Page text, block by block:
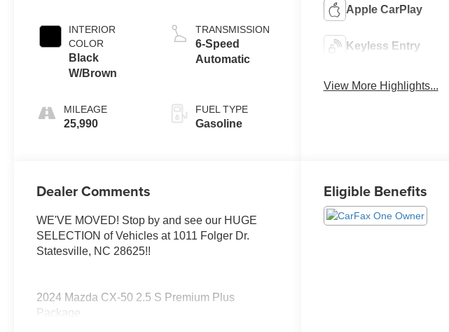
INTERIOR
COLOR
Black
W/Brown
MILEAGE
25,990
TRANSMISSION
6-Speed
Automatic
FUEL TYPE
Gasoline
Apple CarPlay
Keyless Entry
View More Highlights...
Dealer Comments
WE'VE MOVED! Stop by and see our HUGE
SELECTION of Vehicles at 1011 Folger Dr.
Statesville, NC 28625!!
2024 Mazda CX-50 2.5 S Premium Plus
Package
Eligible Benefits